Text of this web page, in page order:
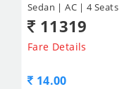
Sedan | AC | 4 Seats
11319
Fare Details
14.00